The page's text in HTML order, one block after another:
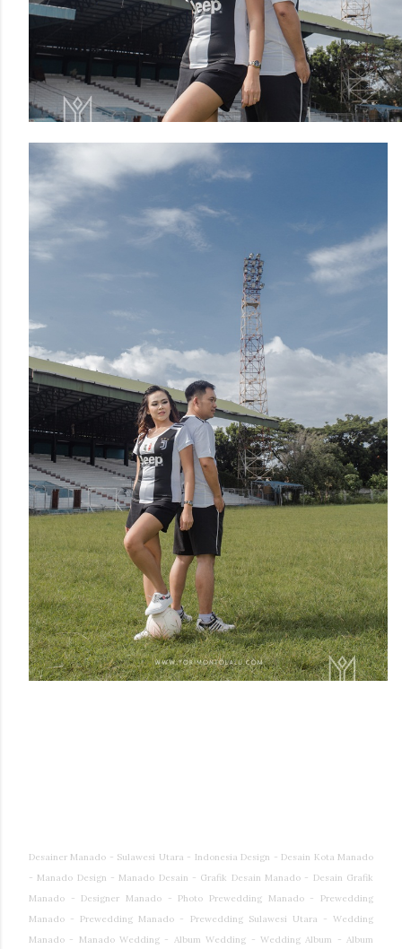
Desainer Manado - Sulawesi Utara - Indonesia Design - Desain Kota Manado
- Manado Design - Manado Desain - Grafik Desain Manado - Desain Grafik
Manado - Designer Manado - Photo Prewedding Manado - Prewedding
Manado - Prewedding Manado - Prewedding Sulawesi Utara - Wedding
Manado - Manado Wedding - Album Wedding - Wedding Album - Album